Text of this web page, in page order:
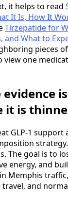
it helps to read
It Is, How It
Tirzepatide for
and What to
pieces
view one
evidence
it is
GLP-1 support
The goal is to
energy, and
Memphis
and